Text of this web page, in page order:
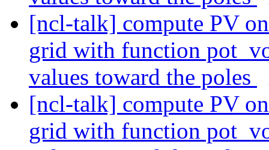
[ncl-talk] compute PV
grid with function
values toward the poles
[ncl-talk] compute PV
grid with function